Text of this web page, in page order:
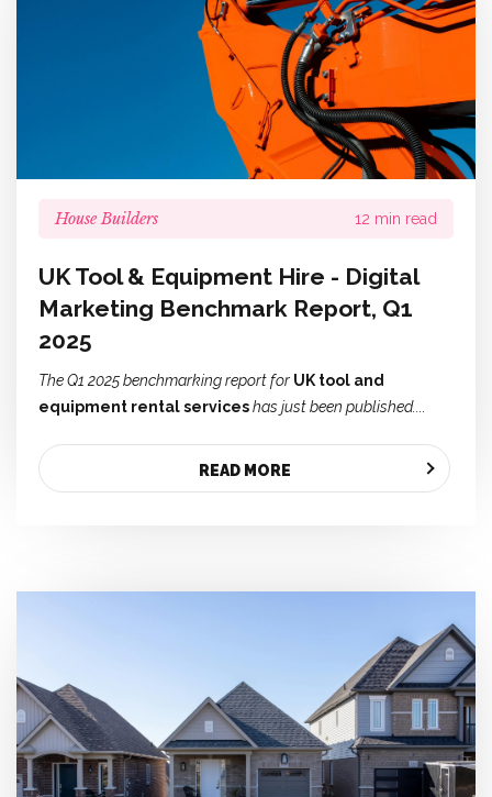
House Builders 12 min read
UK Tool & Equipment Hire - Digital
Marketing Benchmark Report, Q1
2025
The Q1 2025 benchmarking report for UK tool and
equipment rental serviceshas just been published....
READ MORE